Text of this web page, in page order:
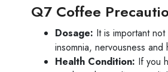
Q7 Coffee
Dosage: It is important
insomnia, nervousness and
Health Condition: If you